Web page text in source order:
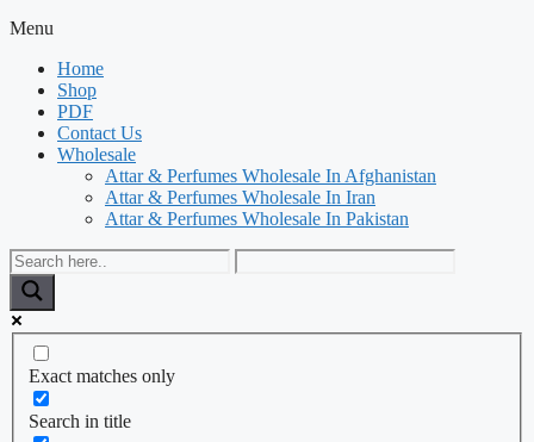
Menu
Home
Shop
PDF
Contact Us
Wholesale
Attar & Perfumes Wholesale In Afghanistan
Attar & Perfumes Wholesale In Iran
Attar & Perfumes Wholesale In Pakistan
Exact matches only
Search in title